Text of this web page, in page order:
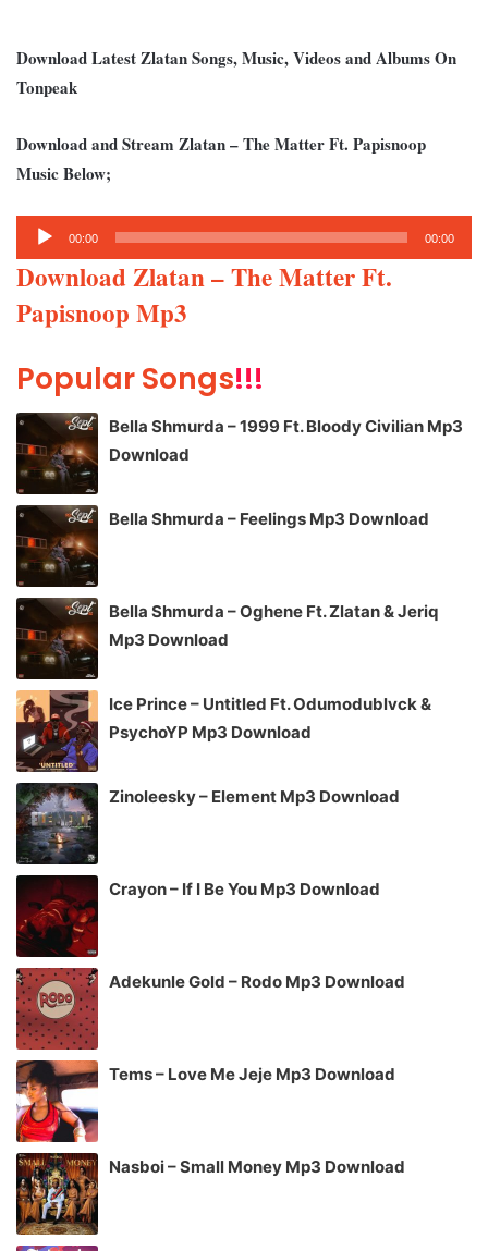
Download Latest Zlatan Songs, Music, Videos and Albums On
Tonpeak
Download and Stream Zlatan – The Matter Ft. Papisnoop
Music Below;
Audio
Player
00:00 00:00
Download Zlatan – The Matter Ft.
Papisnoop Mp3
Popular Songs!!!
Bella Shmurda – 1999 Ft. Bloody Civilian Mp3
Download
Bella Shmurda – Feelings Mp3 Download
Bella Shmurda – Oghene Ft. Zlatan & Jeriq
Mp3 Download
Ice Prince – Untitled Ft. Odumodublvck &
PsychoYP Mp3 Download
Zinoleesky – Element Mp3 Download
Crayon – If I Be You Mp3 Download
Adekunle Gold – Rodo Mp3 Download
Tems – Love Me Jeje Mp3 Download
Nasboi – Small Money Mp3 Download